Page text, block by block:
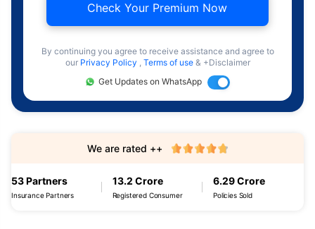
Check Your Premium Now
By continuing you agree to receive assistance and agree to
our Privacy Policy , Terms of use & +Disclaimer
Get Updates on WhatsApp
53 Partners
Insurance Partners
13.2 Crore
Registered Consumer
6.29 Crore
Policies Sold
We are rated ++